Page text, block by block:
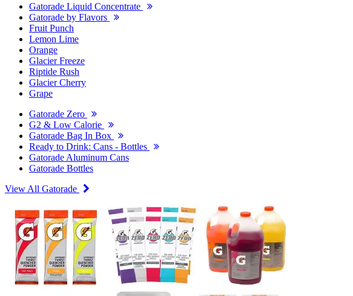
Gatorade Liquid Concentrate
Gatorade by Flavors
Fruit Punch
Lemon Lime
Orange
Glacier Freeze
Riptide Rush
Glacier Cherry
Grape
Gatorade Zero
G2 & Low Calorie
Gatorade Bag In Box
Ready to Drink: Cans - Bottles
Gatorade Aluminum Cans
Gatorade Bottles
View All Gatorade